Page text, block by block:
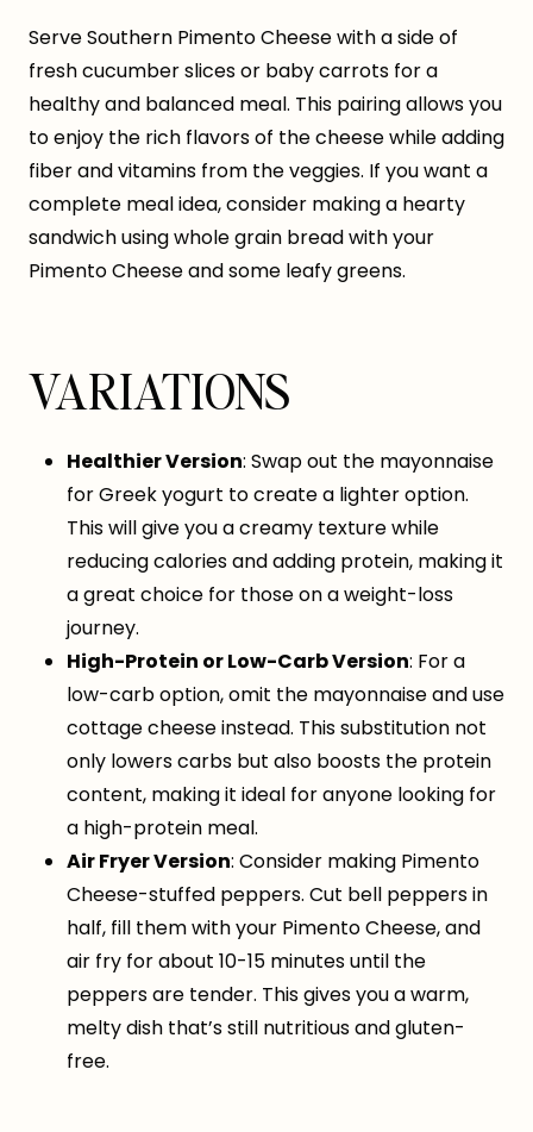
Serve Southern Pimento Cheese with a side of
fresh cucumber slices or baby carrots for a
healthy and balanced meal. This pairing allows you
to enjoy the rich flavors of the cheese while adding
fiber and vitamins from the veggies. If you want a
complete meal idea, consider making a hearty
sandwich using whole grain bread with your
Pimento Cheese and some leafy greens.
VARIATIONS
Healthier Version: Swap out the mayonnaise
for Greek yogurt to create a lighter option.
This will give you a creamy texture while
reducing calories and adding protein, making it
a great choice for those on a weight-loss
journey.
High-Protein or Low-Carb Version: For a
low-carb option, omit the mayonnaise and use
cottage cheese instead. This substitution not
only lowers carbs but also boosts the protein
content, making it ideal for anyone looking for
a high-protein meal.
Air Fryer Version: Consider making Pimento
Cheese-stuffed peppers. Cut bell peppers in
half, fill them with your Pimento Cheese, and
air fry for about 10-15 minutes until the
peppers are tender. This gives you a warm,
melty dish that’s still nutritious and gluten-
free.